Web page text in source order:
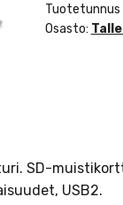
Tuotetunnus
Osasto:
SD-
USB2.